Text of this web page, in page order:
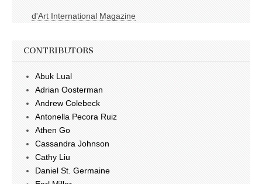
d'Art International Magazine
CONTRIBUTORS
Abuk Lual
Adrian Oosterman
Andrew Colebeck
Antonella Pecora Ruiz
Athen Go
Cassandra Johnson
Cathy Liu
Daniel St. Germaine